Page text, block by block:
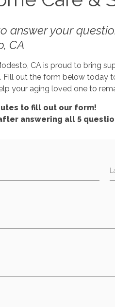
answer your
CA
CA is proud to bring
Fill out the form below today
your aging loved one to
to fill out our form!
answering all 5